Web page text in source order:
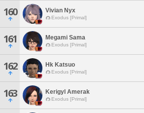
160 Vivian Nyx
Exodus [Primal]
161 Megami Sama
Exodus [Primal]
162 Hk Katsuo
Exodus [Primal]
163 Kerigyl Amerak
Exodus [Primal]